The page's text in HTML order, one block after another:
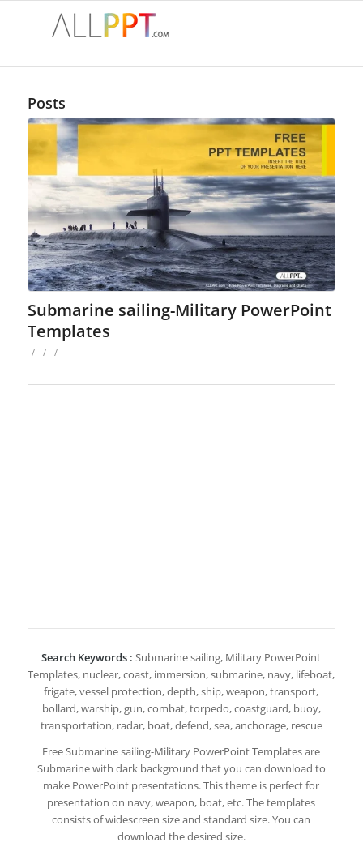
Posts
Submarine sailing-Military PowerPoint
Templates
/ / /
Search Keywords : Submarine sailing, Military PowerPoint
Templates, nuclear, coast, immersion, submarine, navy, lifeboat,
frigate, vessel protection, depth, ship, weapon, transport,
bollard, warship, gun, combat, torpedo, coastguard, buoy,
transportation, radar, boat, defend, sea, anchorage, rescue
Free Submarine sailing-Military PowerPoint Templates are
Submarine with dark background that you can download to
make PowerPoint presentations. This theme is perfect for
presentation on navy, weapon, boat, etc. The templates
consists of widescreen size and standard size. You can
download the desired size.